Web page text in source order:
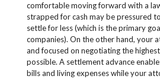
comfortable moving forward with a
strapped for cash may be pressured
settle for less (which is the primary
companies). On the other hand, your
and focused on negotiating the
possible. A settlement advance
bills and living expenses while your